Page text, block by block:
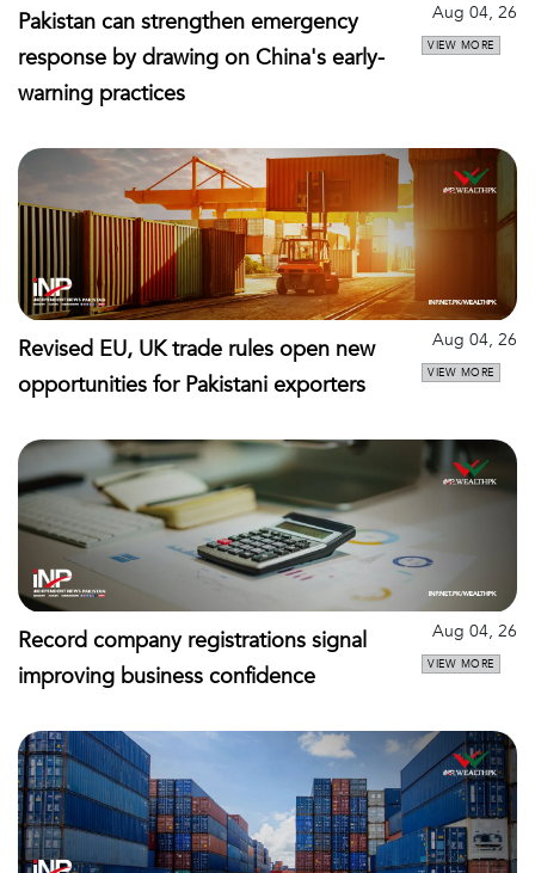
Pakistan can strengthen emergency
response by drawing on China's early-
warning practices
Aug 04, 26
VIEW MORE
Revised EU, UK trade rules open new
opportunities for Pakistani exporters
Aug 04, 26
VIEW MORE
Record company registrations signal
improving business confidence
Aug 04, 26
VIEW MORE